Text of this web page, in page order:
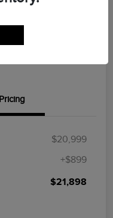
ASK A QUESTION
Pricing
$20,999
+$899
$21,898